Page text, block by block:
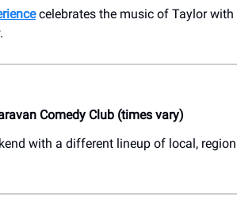
celebrates the music of Taylor with
Comedy Club (times vary)
with a different lineup of local,